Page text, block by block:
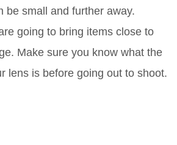
be small and further away.
going to bring items close to
Make sure you know what the
lens is before going out to shoot.